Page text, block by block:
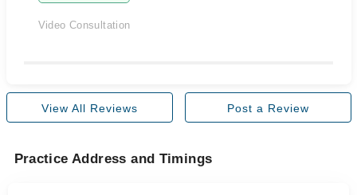
Video Consultation
View All Reviews Post a Review
Practice Address and Timings